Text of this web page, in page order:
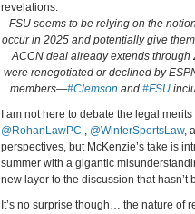
revelations.
FSU seems to be relying on the
occur in 2025 and potentially give
ACCN deal already extends
were renegotiated or declined by
members—#Clemson and #FSU
I am not here to debate the legal
@RohanLawPC , @WinterSportsLaw,
perspectives, but McKenzie’s take is
summer with a gigantic
new layer to the discussion that hasn’t
It’s no surprise though… the nature of